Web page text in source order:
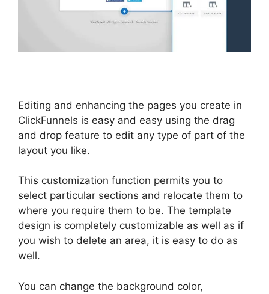
Editing and enhancing the pages you create in
ClickFunnels is easy and easy using the drag
and drop feature to edit any type of part of the
layout you like.
This customization function permits you to
select particular sections and relocate them to
where you require them to be. The template
design is completely customizable as well as if
you wish to delete an area, it is easy to do as
well.
You can change the background color,